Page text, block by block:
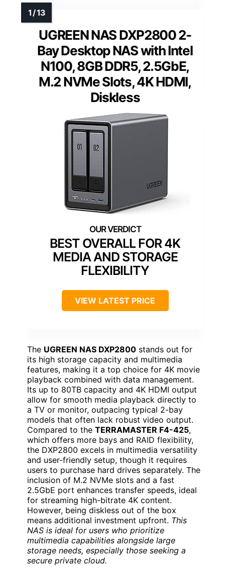
UGREEN NAS DXP2800 2-
Bay Desktop NAS with Intel
N100, 8GB DDR5, 2.5GbE,
M.2 NVMe Slots, 4K HDMI,
Diskless
BEST OVERALL FOR 4K
MEDIA AND STORAGE
FLEXIBILITY
VIEW LATEST PRICE
The UGREEN NAS DXP2800 stands out for
its high storage capacity and multimedia
features, making it a top choice for 4K movie
playback combined with data management.
Its up to 80TB capacity and 4K HDMI output
allow for smooth media playback directly to
a TV or monitor, outpacing typical 2-bay
models that often lack robust video output.
Compared to the TERRAMASTER F4-425,
which offers more bays and RAID flexibility,
the DXP2800 excels in multimedia versatility
and user-friendly setup, though it requires
users to purchase hard drives separately. The
inclusion of M.2 NVMe slots and a fast
2.5GbE port enhances transfer speeds, ideal
for streaming high-bitrate 4K content.
However, being diskless out of the box
means additional investment upfront. This
NAS is ideal for users who prioritize
multimedia capabilities alongside large
storage needs, especially those seeking a
secure private cloud.